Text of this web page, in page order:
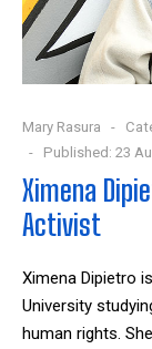
Mary Rasura
Published: 23
Ximena
Activist
Ximena Dipietro
University
human rights.